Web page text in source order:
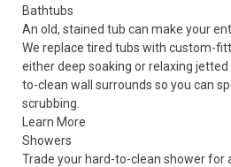
Bathtubs
An old, stained tub can make your
We replace tired tubs with custom-
either deep soaking or relaxing jetted
to-clean wall surrounds so you can
scrubbing.
Learn More
Showers
Trade your hard-to-clean shower